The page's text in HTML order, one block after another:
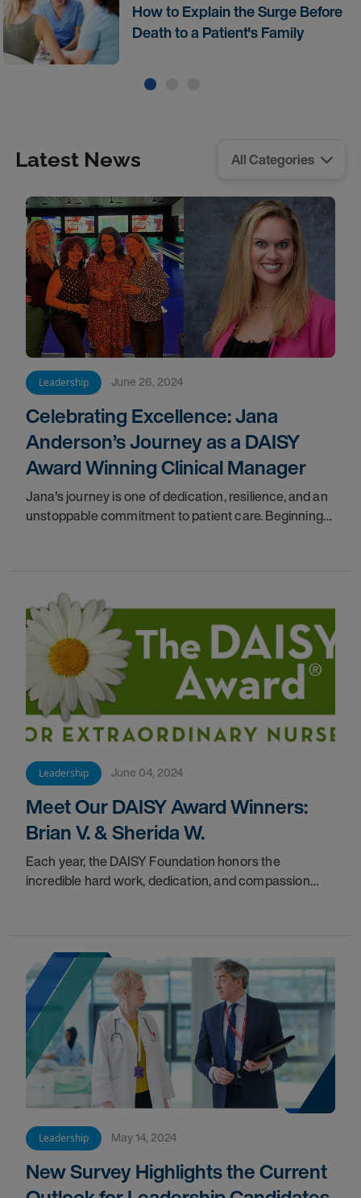
How to Explain the Surge Before
Death to a Patient's Family
Latest News
Leadership June 26, 2024
Celebrating Excellence: Jana
Anderson’s Journey as a DAISY
Award Winning Clinical Manager
Jana's journey is one of dedication, resilience, and an
unstoppable commitment to patient care. Beginning
Leadership June 04, 2024
Meet Our DAISY Award Winners:
Brian V. & Sherida W.
Each year, the DAISY Foundation honors the
incredible hard work, dedication, and compassion
Leadership May 14, 2024
New Survey Highlights the Current